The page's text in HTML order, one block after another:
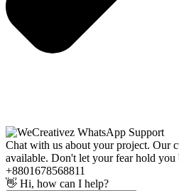
Chat with us about your project. Our
available. Don't let your fear hold you
+8801678568811
👋 Hi, how can I help?